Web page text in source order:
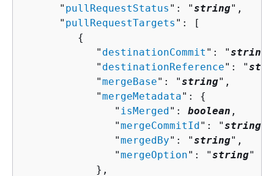
      "
pullRequestStatus ": "string",
      "
pullRequestTargets ": [
{
            "
destinationCommit ": "string
            "
destinationReference": "
            "
mergeBase": "string",
            "
mergeMetadata": {
               "
isMerged": boolean ,
               "
mergeCommitId": "string
               "
mergedBy": "string",
               "
mergeOption": "string"
            },